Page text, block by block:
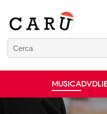
MUSICADVD